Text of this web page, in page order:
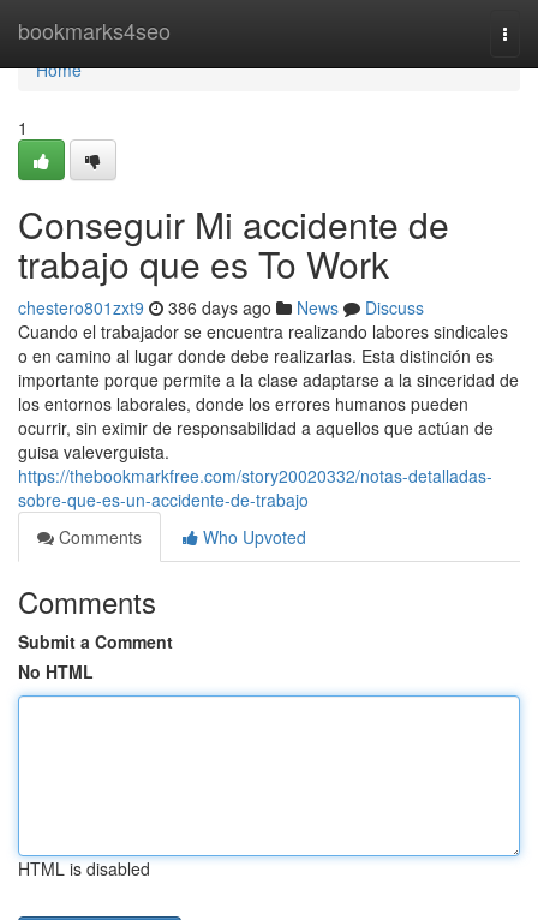
bookmarks4seo
Home
Home
1
Conseguir Mi accidente de
trabajo que es To Work
chestero801zxt9 386 days ago News
Discuss
Cuando el trabajador se encuentra realizando labores sindicales
o en camino al lugar donde debe realizarlas. Esta distinción es
importante porque permite a la clase adaptarse a la sinceridad de
los entornos laborales, donde los errores humanos pueden
ocurrir, sin eximir de responsabilidad a aquellos que actúan de
guisa valeverguista.
https://thebookmarkfree.com/story20020332/notas-detalladas-
sobre-que-es-un-accidente-de-trabajo
Comments
Who Upvoted
Comments
Submit a Comment
No HTML
HTML is disabled